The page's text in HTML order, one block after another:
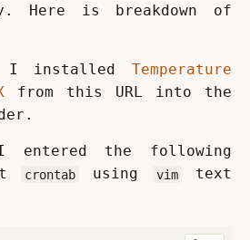
Here is breakdown of
installed Temperature
from this URL into the
entered the following
crontab using vim
text